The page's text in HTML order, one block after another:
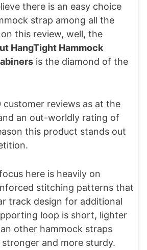
there is an easy choice
strap among all the
this review, well, the
HangTight Hammock
is the diamond of the
reviews as at the
an out-worldly rating of
this product stands out
here is heavily on
stitching patterns that
track design for additional
loop is short, lighter
other hammock straps
and more sturdy.